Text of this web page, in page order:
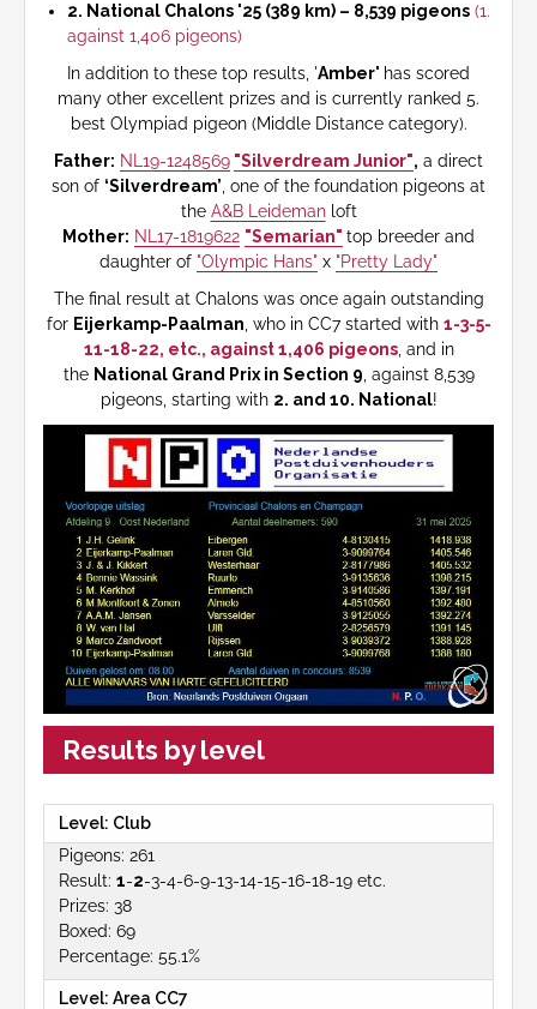
2. National Chalons '25 (389 km) – 8,539 pigeons (1.
against 1,406 pigeons)
In addition to these top results, 'Amber' has scored
many other excellent prizes and is currently ranked 5.
best Olympiad pigeon (Middle Distance category).
Father: NL19-1248569 "Silverdream Junior", a direct
son of ‘Silverdream’, one of the foundation pigeons at
the A&B Leidemanloft
Mother: NL17-1819622 "Semarian" top breeder and
daughter of "Olympic Hans" x "Pretty Lady"
The final result at Chalons was once again outstanding
for Eijerkamp-Paalman, who in CC7 started with 1-3-5-
11-18-22, etc., against 1,406 pigeons, and in
the National Grand Prix in Section 9, against 8,539
pigeons, starting with 2. and 10. National!
Results by level
Club
261
1-2-3-4-6-9-13-14-15-16-18-19 etc.
38
69
55.1%
Area CC7